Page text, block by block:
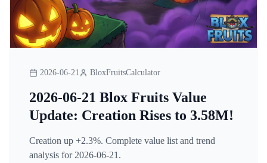
2026-06-21 BloxFruitsCalculator
2026-06-21 Blox Fruits Value
Update: Creation Rises to 3.58M!
Creation up +2.3%. Complete value list and trend
analysis for 2026-06-21.